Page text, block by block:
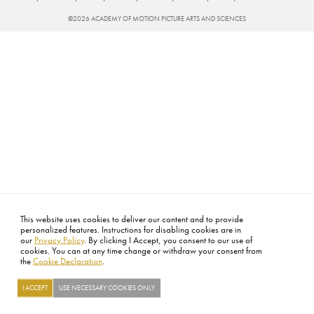
This website uses cookies to deliver our content and to provide
personalized features. Instructions for disabling cookies are in
our Privacy Policy. By clicking I Accept, you consent to our use of
cookies. You can at any time change or withdraw your consent from
the Cookie Declaration.
I ACCEPT USE NECESSARY COOKIES ONLY
©2026 ACADEMY OF MOTION PICTURE ARTS AND SCIENCES